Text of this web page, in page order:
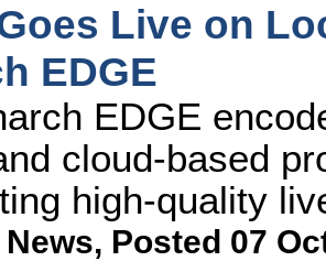
Live on
EDGE
EDGE
cloud-based
high-quality
, Posted 07